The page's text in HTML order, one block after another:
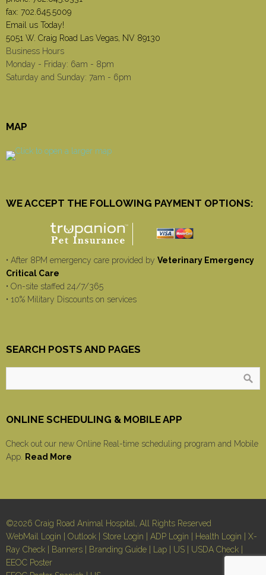
fax: 702.645.5009
Email us Today!
5051 W. Craig Road Las Vegas, NV 89130
Business Hours
Monday - Friday: 6am - 8pm
Saturday and Sunday: 7am - 6pm
MAP
WE ACCEPT THE FOLLOWING PAYMENT OPTIONS:
• After 8PM emergency care provided by Veterinary Emergency
Critical Care
• On-site staffed 24/7/365
• 10% Military Discounts on services
SEARCH POSTS AND PAGES
ONLINE SCHEDULING & MOBILE APP
Check out our new Online Real-time scheduling program and Mobile
App.
Read More
©2026 Craig Road Animal Hospital, All Rights Reserved
WebMail Login
Outlook Store Login ADP Login Health Login
X-
Ray Check
Banners Branding Guide Lap US USDA Check
EEOC Poster